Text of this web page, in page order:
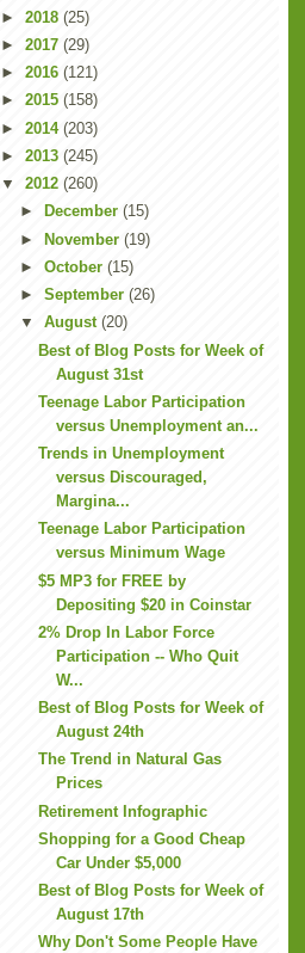
► 2018 (25)
► 2017 (29)
► 2016 (121)
► 2015 (158)
► 2014 (203)
► 2013 (245)
▼ 2012 (260)
►
December (15)
► November (19)
► October (15)
► September (26)
▼ August (20)
Best of Blog Posts for Week of
August 31st
Teenage Labor Participation
versus Unemployment an...
Trends in Unemployment
versus Discouraged,
Margina...
Teenage Labor Participation
versus Minimum Wage
$5 MP3 for FREE by
Depositing $20 in Coinstar
2% Drop In Labor Force
Participation -- Who Quit
W...
Best of Blog Posts for Week of
August 24th
The Trend in Natural Gas
Prices
Retirement Infographic
Shopping for a Good Cheap
Car Under $5,000
Best of Blog Posts for Week of
August 17th
Why Don't Some People Have